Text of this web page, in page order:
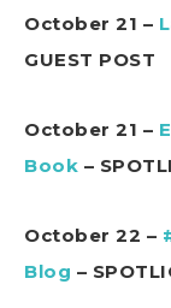
October 21 –
GUEST POST
October 21 –
Book –
October 22 –
Blog –